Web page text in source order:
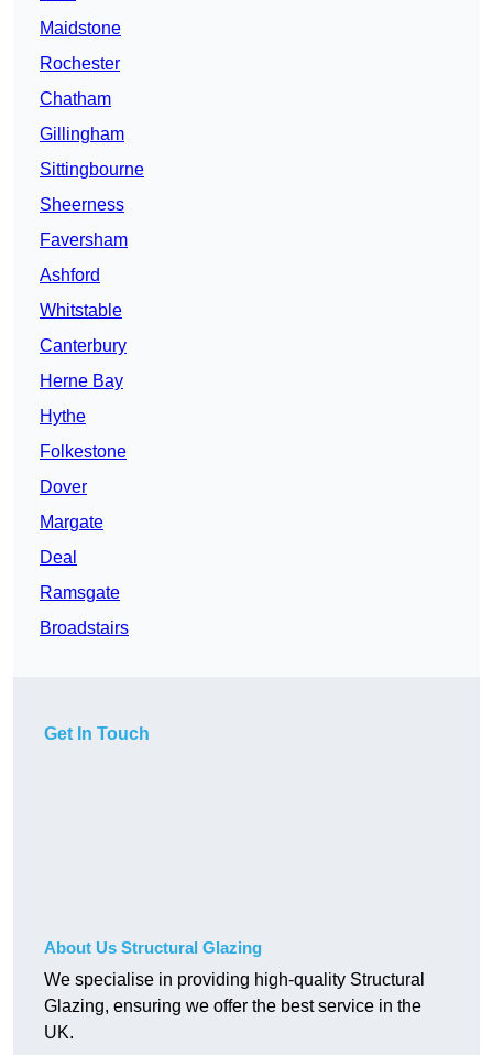
Maidstone
Rochester
Chatham
Gillingham
Sittingbourne
Sheerness
Faversham
Ashford
Whitstable
Canterbury
Herne Bay
Hythe
Folkestone
Dover
Margate
Deal
Ramsgate
Broadstairs
Get In Touch
About Us Structural Glazing
We specialise in providing high-quality Structural
Glazing, ensuring we offer the best service in the
UK.